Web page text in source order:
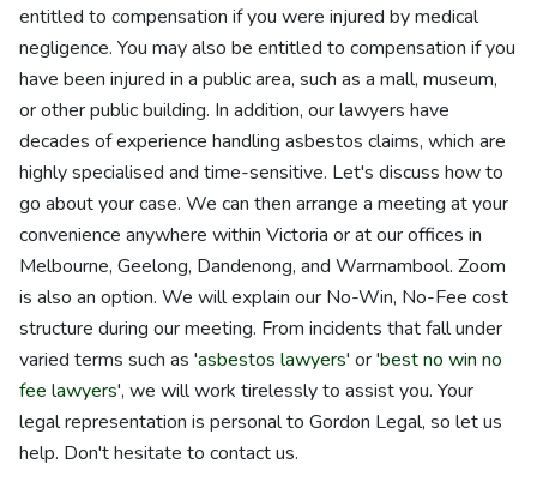
entitled to compensation if you were injured by medical
negligence. You may also be entitled to compensation if you
have been injured in a public area, such as a mall, museum,
or other public building. In addition, our lawyers have
decades of experience handling asbestos claims, which are
highly specialised and time-sensitive. Let's discuss how to
go about your case. We can then arrange a meeting at your
convenience anywhere within Victoria or at our offices in
Melbourne, Geelong, Dandenong, and Warrnambool. Zoom
is also an option. We will explain our No-Win, No-Fee cost
structure during our meeting. From incidents that fall under
varied terms such as 'asbestos lawyers' or 'best no win no
fee lawyers', we will work tirelessly to assist you. Your
legal representation is personal to Gordon Legal, so let us
help. Don't hesitate to contact us.